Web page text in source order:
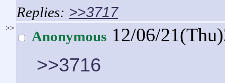
>>3717
>>
Anonymous 12/06/
>>3716